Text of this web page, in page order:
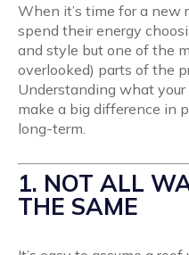
When it’s time for a new
spend their energy
and style but one of the
overlooked) parts of the
Understanding what
make a big difference in
long-term.
1. NOT ALL
THE SAME